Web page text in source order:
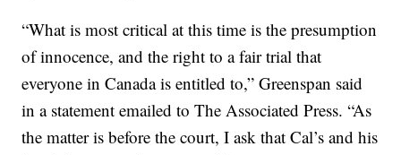
“What is most critical at this time is the presumption
of innocence, and the right to a fair trial that
everyone in Canada is entitled to,” Greenspan said
in a statement emailed to The Associated Press. “As
the matter is before the court, I ask that Cal’s and his